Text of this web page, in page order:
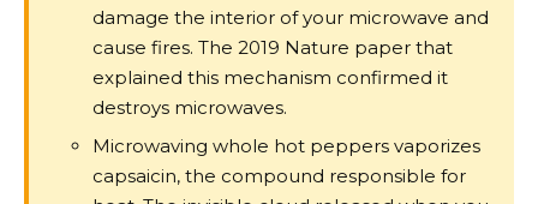
damage the interior of your microwave and
cause fires. The 2019 Nature paper that
explained this mechanism confirmed it
destroys microwaves.
Microwaving whole hot peppers vaporizes
capsaicin, the compound responsible for